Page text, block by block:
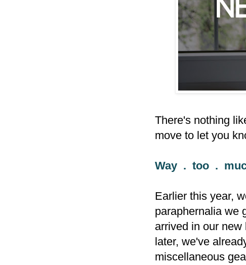
There's nothing
move to let you
Way . too .
Earlier this year,
paraphernalia we
arrived in our
later, we've
miscellaneous